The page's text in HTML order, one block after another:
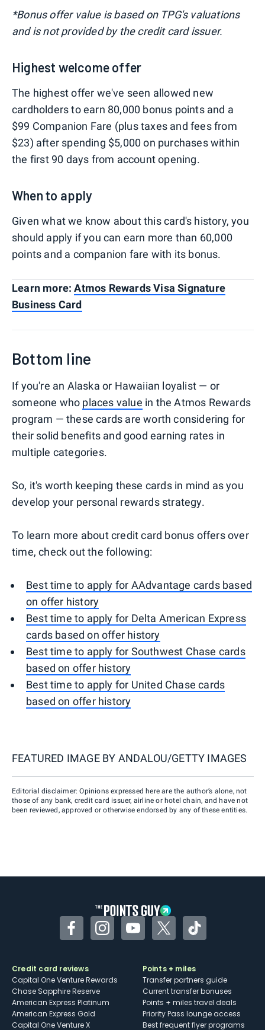
*Bonus offer value is based on TPG's valuations
and is not provided by the credit card issuer.
Highest welcome offer
The highest offer we've seen allowed new
cardholders to earn 80,000 bonus points and a
$99 Companion Fare (plus taxes and fees from
$23) after spending $5,000 on purchases within
the first 90 days from account opening.
When to apply
Given what we know about this card's history, you
should apply if you can earn more than 60,000
points and a companion fare with its bonus.
Learn more:Atmos Rewards Visa Signature
Business Card
Bottom line
If you're an Alaska or Hawaiian loyalist — or
someone who places value in the Atmos Rewards
program — these cards are worth considering for
their solid benefits and good earning rates in
multiple categories.
So, it's worth keeping these cards in mind as you
develop your personal rewards strategy.
To learn more about credit card bonus offers over
time, check out the following:
Best time to apply for AAdvantage cards based
on offer history
Best time to apply for Delta American Express
cards based on offer history
Best time to apply for Southwest Chase cards
based on offer history
Best time to apply for United Chase cards
based on offer history
FEATURED IMAGE BY ANDALOU/GETTY IMAGES
Editorial disclaimer: Opinions expressed here are the author’s alone, not
those of any bank, credit card issuer, airline or hotel chain, and have not
been reviewed, approved or otherwise endorsed by any of these entities.
FacebookInstagramYouTubeTwitterTikTok
Credit card reviews
Capital One Venture Rewards
Chase Sapphire Reserve
American Express Platinum
American Express Gold
Capital One Venture X
Points + miles
Transfer partners guide
Current transfer bonuses
Points + miles travel deals
Priority Pass lounge access
Best frequent flyer programs